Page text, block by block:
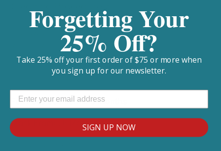
Handwash cushion daily and all other components
weekly with mild soap and water. Alternative is to
utilize a CPAP sanitizer and mask wipes
Recommended Replacement Intervals:
Full Face Cushion: 1-3 Months
Mask Frame: 6 Months
Forgetting Your
25% Off?
Take 25% off your first order of $75 or more when
you sign up for our newsletter.
SIGN UP NOW